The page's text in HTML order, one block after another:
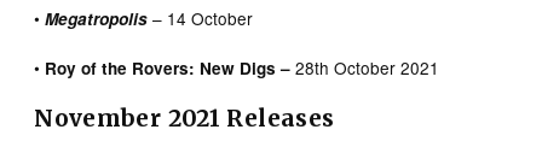
•Megatropolis – 14 October
• Roy of the Rovers: New Digs –28th October 2021
November 2021 Releases